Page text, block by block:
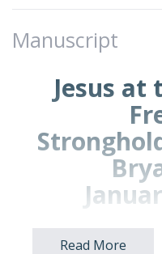
Manuscript
Jesus at
Read More